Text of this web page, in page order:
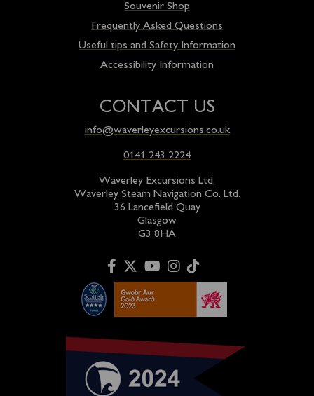
Souvenir Shop
Frequently Asked Questions
Useful tips and Safety Information
Accessibility Information
CONTACT US
info@waverleyexcursions.co.uk
0141 243 2224
Waverley Excursions Ltd.
Waverley Steam Navigation Co. Ltd.
36 Lancefield Quay
Glasgow
G3 8HA